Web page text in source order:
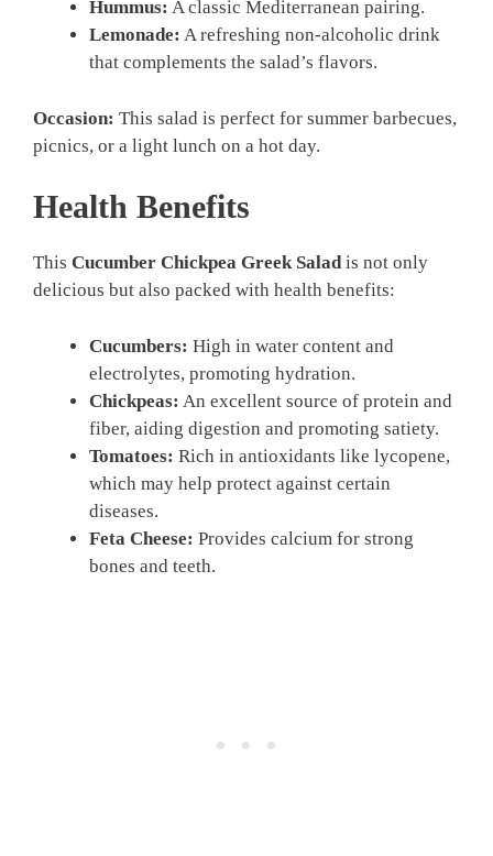
Hummus: A classic Mediterranean pairing.
Lemonade: A refreshing non-alcoholic drink
that complements the salad’s flavors.
Occasion: This salad is perfect for summer barbecues,
picnics, or a light lunch on a hot day.
Health Benefits
This Cucumber Chickpea Greek Saladis not only
delicious but also packed with health benefits:
Cucumbers: High in water content and
electrolytes, promoting hydration.
Chickpeas: An excellent source of protein and
fiber, aiding digestion and promoting satiety.
Tomatoes: Rich in antioxidants like lycopene,
which may help protect against certain
diseases.
Feta Cheese: Provides calcium for strong
bones and teeth.